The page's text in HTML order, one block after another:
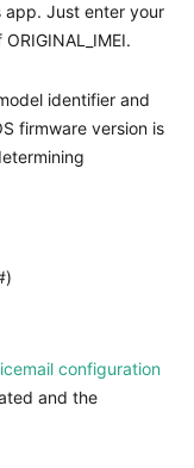
Just enter your
identifier and
firmware version is
configuration
and the